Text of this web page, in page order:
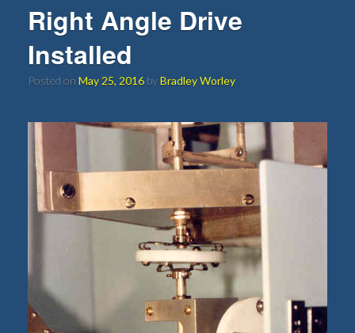
Right Angle Drive
Installed
Posted on May 25, 2016 byBradley Worley